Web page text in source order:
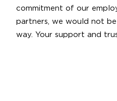
commitment of our
partners, we would not
way. Your support and